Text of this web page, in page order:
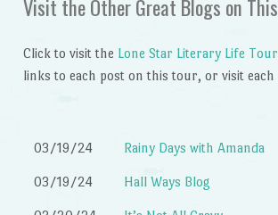
Visit the Other Great Blogs on
Click to visit the Lone Star Literary Life Tour
links to each post on this tour, or visit each
03/19/24 Rainy Days with Amanda
03/19/24 Hall Ways Blog